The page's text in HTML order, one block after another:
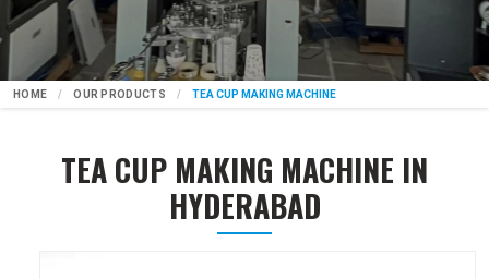
HOME OUR PRODUCTS TEA CUP MAKING MACHINE
TEA CUP MAKING MACHINE IN
HYDERABAD